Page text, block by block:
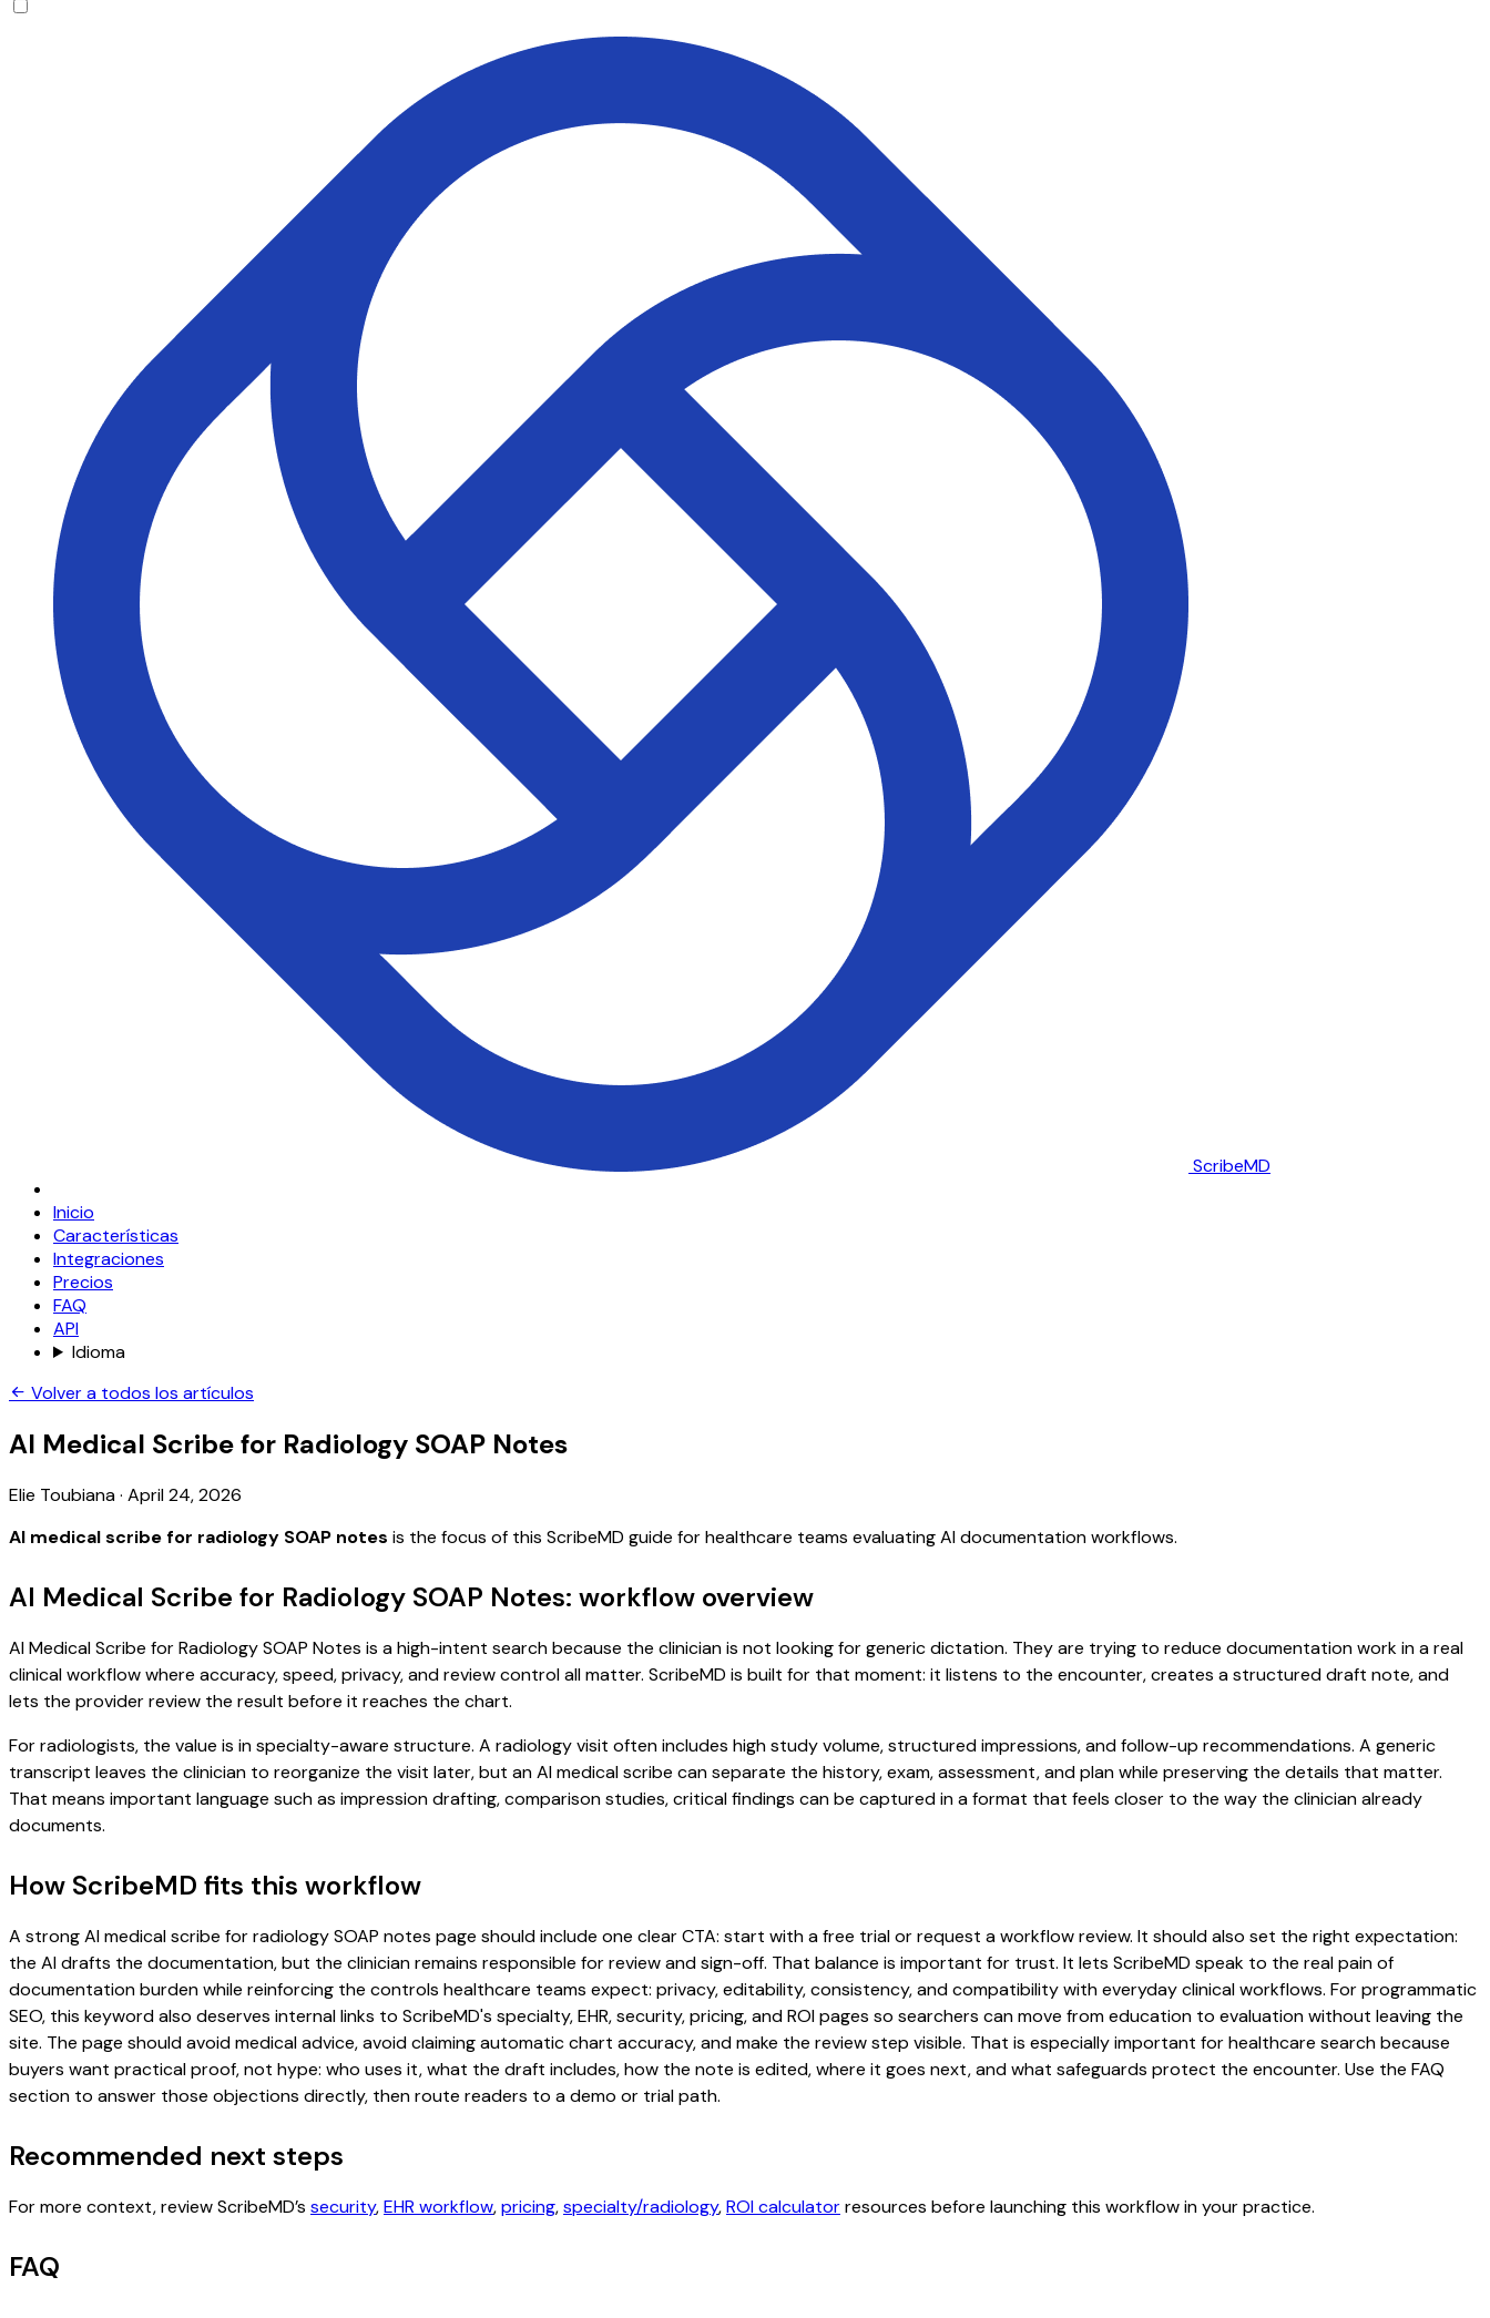
ScribeMD
Inicio
Características
Integraciones
Precios
FAQ
API
Idioma
Volver a todos los artículos
AI Medical Scribe for Radiology SOAP Notes
Elie Toubiana· April 24, 2026
AI medical scribe for radiology SOAP notes is the focus of this ScribeMD guide for healthcare teams evaluating AI documentation workflows.
AI Medical Scribe for Radiology SOAP Notes: workflow overview
AI Medical Scribe for Radiology SOAP Notes is a high-intent search because the clinician is not looking for generic dictation. They are trying to reduce documentation work in a real
clinical workflow where accuracy, speed, privacy, and review control all matter. ScribeMD is built for that moment: it listens to the encounter, creates a structured draft note, and
lets the provider review the result before it reaches the chart.
For radiologists, the value is in specialty-aware structure. A radiology visit often includes high study volume, structured impressions, and follow-up recommendations. A generic
transcript leaves the clinician to reorganize the visit later, but an AI medical scribe can separate the history, exam, assessment, and plan while preserving the details that matter.
That means important language such as impression drafting, comparison studies, critical findings can be captured in a format that feels closer to the way the clinician already
documents.
How ScribeMD fits this workflow
A strong AI medical scribe for radiology SOAP notes page should include one clear CTA: start with a free trial or request a workflow review. It should also set the right expectation:
the AI drafts the documentation, but the clinician remains responsible for review and sign-off. That balance is important for trust. It lets ScribeMD speak to the real pain of
documentation burden while reinforcing the controls healthcare teams expect: privacy, editability, consistency, and compatibility with everyday clinical workflows. For programmatic
SEO, this keyword also deserves internal links to ScribeMD's specialty, EHR, security, pricing, and ROI pages so searchers can move from education to evaluation without leaving the
site. The page should avoid medical advice, avoid claiming automatic chart accuracy, and make the review step visible. That is especially important for healthcare search because
buyers want practical proof, not hype: who uses it, what the draft includes, how the note is edited, where it goes next, and what safeguards protect the encounter. Use the FAQ
section to answer those objections directly, then route readers to a demo or trial path.
Recommended next steps
For more context, review ScribeMD’s security,EHR workflow,pricing,specialty/radiology,ROI calculatorresources before launching this workflow in your practice.
FAQ